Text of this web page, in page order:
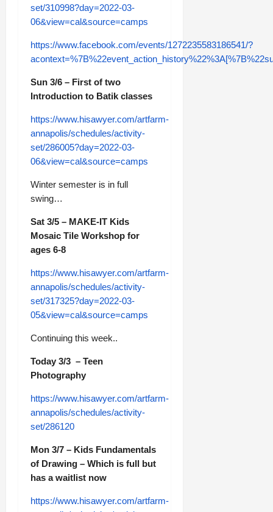
set/310998?day=2022-03-
06&view=cal&source=camps
https://www.facebook.com/events/1272235583186541/?
Sun 3/6 – First of two
Introduction to Batik classes
https://www.hisawyer.com/artfarm-
annapolis/schedules/activity-
set/286005?day=2022-03-
06&view=cal&source=camps
Winter semester is in full
swing…
Sat 3/5 – MAKE-IT Kids
Mosaic Tile Workshop for
ages 6-8
https://www.hisawyer.com/artfarm-
annapolis/schedules/activity-
set/317325?day=2022-03-
05&view=cal&source=camps
Continuing this week..
Today 3/3 – Teen
Photography
https://www.hisawyer.com/artfarm-
annapolis/schedules/activity-
set/286120
Mon 3/7 – Kids Fundamentals
of Drawing – Which is full but
has a waitlist now
https://www.hisawyer.com/artfarm-